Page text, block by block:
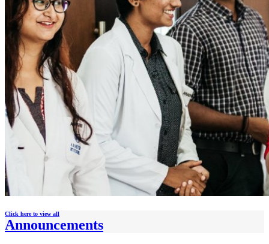
Click here to view all
Announcements